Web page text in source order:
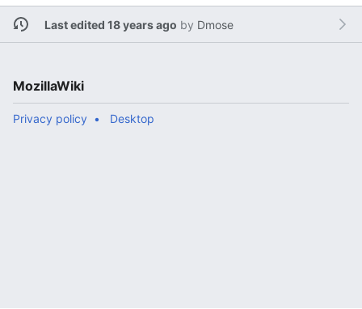
Last edited 18 years ago by Dmose
MozillaWiki
Privacy policy Desktop